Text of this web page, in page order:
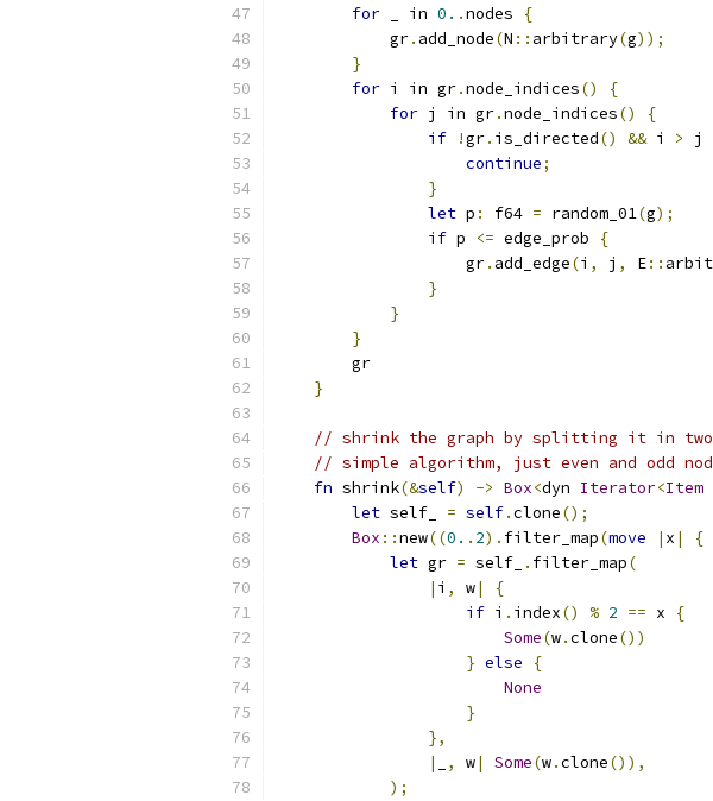
for _ in 0. .nodes
{
            gr
. add_node(N :: arbitrary(g));
}
for i in gr.node_indices()
{
for j in gr.node_indices()
{
if
!gr. is_directed() && i > j
continue;
}
let p : f64 = random_01(g);
if p <= edge_prob
{
                    gr
. add_edge(i , j , E::
}
}
}
        gr
}
// shrink the graph by splitting it in two
// simple algorithm, just even and odd
fn shrink(&self) -> Box<dyn Iterator<Item
let self_ = self.clone();
Box ::new((0. . 2). filter_map(move | x |
{
let gr = self_ . filter_map(
| i , w|
{
if i . index() % 2 == x
{
Some(w.clone())
} else
{
None
}
},
|
, w| Some(w.clone()),
);